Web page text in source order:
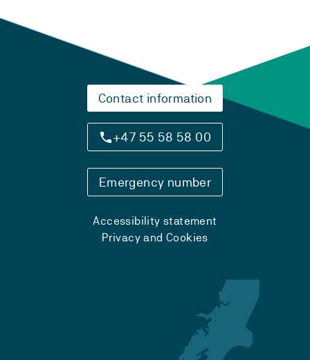
Contact information
+47 55 58 58 00
Emergency number
Accessibility statement
Privacy and Cookies